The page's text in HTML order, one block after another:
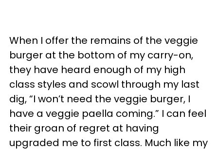
When I offer the remains of the veggie
burger at the bottom of my carry-on,
they have heard enough of my high
class styles and scowl through my last
dig, “I won’t need the veggie burger, I
have a veggie paella coming.” I can feel
their groan of regret at having
upgraded me to first class. Much like my